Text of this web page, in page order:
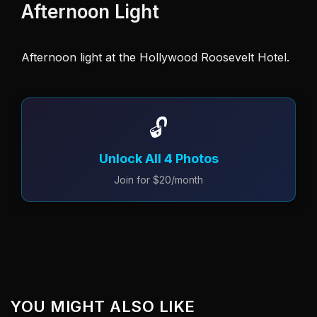
Afternoon Light
Afternoon light at the Hollywood Roosevelt Hotel.
🔓
Unlock All 4 Photos
Join for $20/month
YOU MIGHT ALSO LIKE